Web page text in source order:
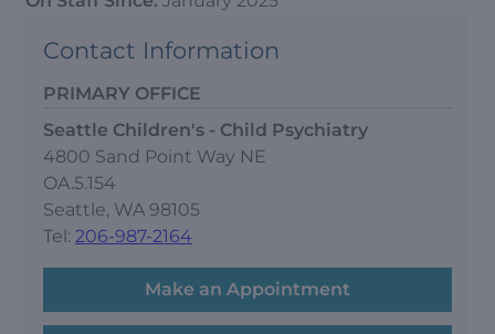
Contact Information
PRIMARY OFFICE
Seattle Children's - Child Psychiatry
4800 Sand Point Way NE
OA.5.154
Seattle, WA 98105
Tel: 206-987-2164
Make an Appointment